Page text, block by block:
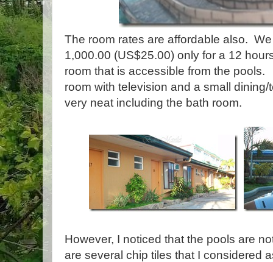
The room rates are affordable also.
1,000.00 (US$25.00) only for a 12
room that is accessible from the
room with television and a small
very neat including the bath room.
However, I noticed that the pools are
are several chip tiles that I considered